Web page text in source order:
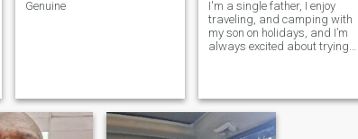
Genuine
I'm a single father, I enjoy
traveling, and camping with
my son on holidays, and I’m
always excited about trying
personally.